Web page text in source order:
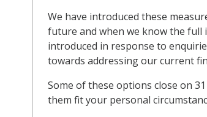
We have introduced these
future and when we know the full
introduced in response to
towards addressing our current
Some of these options close on
them fit your personal